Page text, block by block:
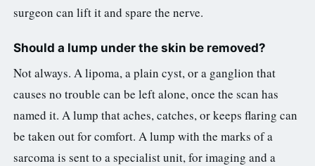
surgeon can lift it and spare the nerve.
Should a lump under the skin be removed?
Not always. A lipoma, a plain cyst, or a ganglion that
causes no trouble can be left alone, once the scan has
named it. A lump that aches, catches, or keeps flaring can
be taken out for comfort. A lump with the marks of a
sarcoma is sent to a specialist unit, for imaging and a